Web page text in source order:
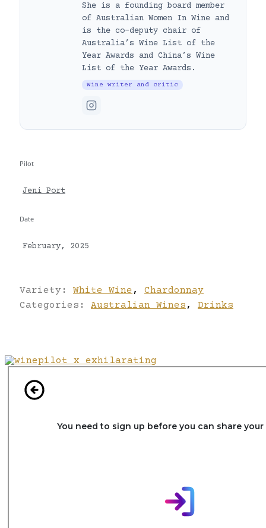
She is a founding board member
of Australian Women In Wine and
is the co-deputy chair of
Australia’s Wine List of the
Year Awards and China’s Wine
List of the Year Awards.
Wine writer and critic
Pilot
Jeni Port
Date
February, 2025
Variety: White Wine ,
Chardonnay
Categories: Australian Wines , Drinks